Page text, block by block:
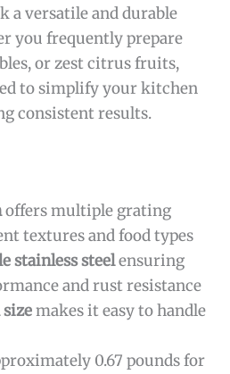
a versatile and durable
you frequently prepare
or zest citrus fruits,
to simplify your kitchen
consistent results.
offers multiple grating
textures and food types
stainless steelensuring
and rust resistance
makes it easy to handle
0.67 pounds for